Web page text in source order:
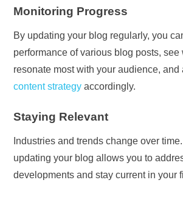
Monitoring Progress
By updating your blog regularly, you
performance of various blog posts, see
resonate most with your audience, and
content strategy accordingly.
Staying Relevant
Industries and trends change over
updating your blog allows you to
developments and stay current in your